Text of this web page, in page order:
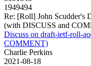
1949494
Re: [Roll] John Scudder's
(with DISCUSS and
Discuss on draft-ietf-roll-
COMMENT)
Charlie Perkins
2021-08-18